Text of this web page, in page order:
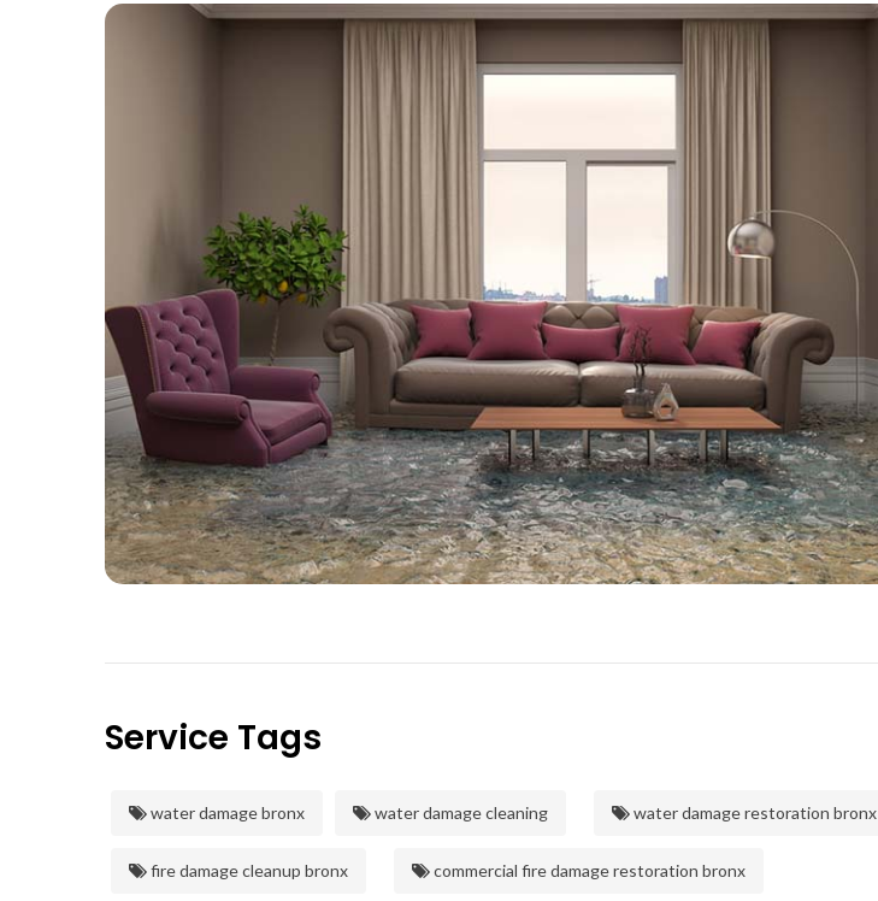
Service Tags
water damage bronx water damage cleaning water damage restoration bronx
fire damage cleanup bronx commercial fire damage restoration bronx